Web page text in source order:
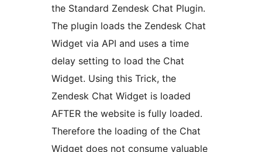
the Standard Zendesk Chat Plugin.
The plugin loads the Zendesk Chat
Widget via API and uses a time
delay setting to load the Chat
Widget. Using this Trick, the
Zendesk Chat Widget is loaded
AFTER the website is fully loaded.
Therefore the loading of the Chat
Widget does not consume valuable